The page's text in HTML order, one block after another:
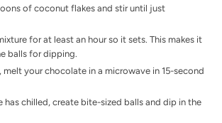
of coconut flakes and stir until just
for at least an hour so it sets. This makes it
balls for dipping.
melt your chocolate in a microwave in 15-second
has chilled, create bite-sized balls and dip in the